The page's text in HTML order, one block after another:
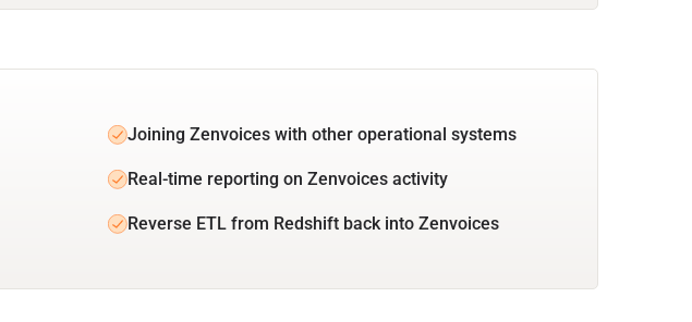
Joining Zenvoices with other operational systems
Real-time reporting on Zenvoices activity
Reverse ETL from Redshift back into Zenvoices